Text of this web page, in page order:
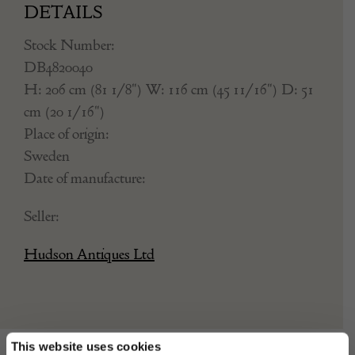
This website uses cookies
DETAILS
Stock Number:
DB4820040
H: 206 cm (81 1/8") W: 116 cm (45 11/16") D: 51
cm (20 1/16")
Place of origin:
Sweden
Date of manufacture:
Seller:
Hudson Antiques Ltd